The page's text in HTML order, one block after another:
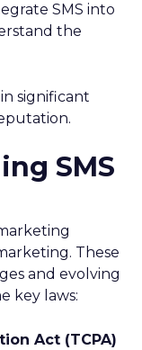
SMS into
the
significant
SMS
These
and evolving
key laws:
Act (TCPA)